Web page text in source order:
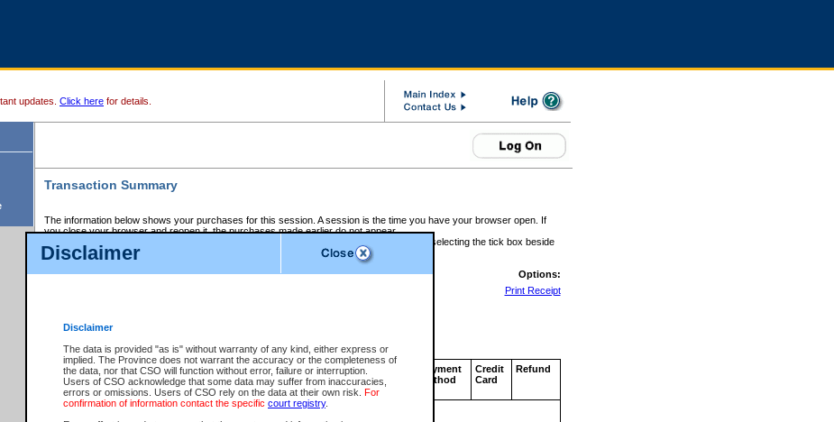
Disclaimer
Disclaimer
The data is provided "as is" without warranty of any kind, either express or
implied. The Province does not warrant the accuracy or the completeness of
the data, nor that CSO will function without error, failure or interruption.
Users of CSO acknowledge that some data may suffer from inaccuracies,
errors or omissions. Users of CSO rely on the data at their own risk. For
confirmation of information contact the specific court registry.
updates. Click here for details.
Transaction Summary
The information below shows your purchases for this session. A session is the time you have your browser open. If
you close your browser and reopen it, the purchases made earlier do not appear.
If there is an error in one or more of the transactions below, you can request a refund by selecting the tick box beside
those transactions and clicking on Request Refund.
CSO Session Summary:Session ID - 145645156
Options:
Print Receipt
Service Description File No. Amount
CSO
Invoice
Number
CSO
Service
ID
Approval
Code
Payment
Method
Credit
Card
Refund